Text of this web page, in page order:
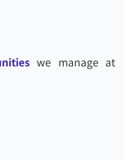
we manage at